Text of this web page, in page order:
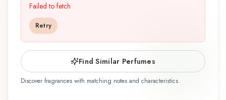
I Profumi di Firenze Eau de Parfum by Spezierie
Palazzo Vecchio / I Profumi di Firenze,
launched in 2004, and crafted by renowned
perfumer Giovanni di Massimo, is an exquisite
fragrance belonging to the floral family. This
scent captures attention with its carefully
composed layers, designed to evolve beautifully
Failed to fetch
Retry
Find Similar Perfumes
Discover fragrances with matching notes and characteristics.